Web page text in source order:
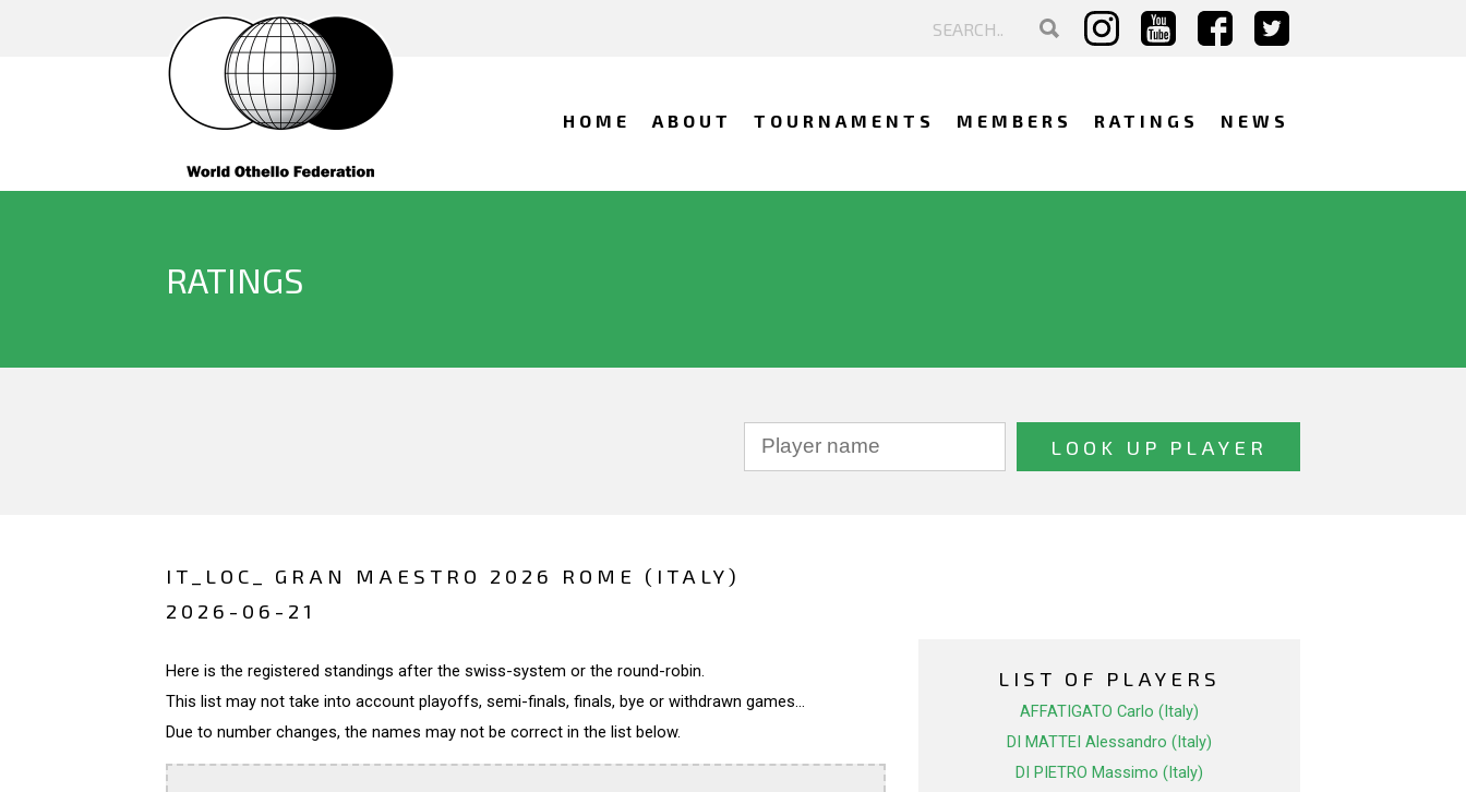
HOME ABOUT TOURNAMENTS MEMBERS RATINGS NEWS
RATINGS
IT_LOC_ GRAN MAESTRO 2026 ROME (ITALY)
2026-06-21
Here is the registered standings after the swiss-system or the round-robin.
This list may not take into account playoffs, semi-finals, finals, bye or withdrawn games...
Due to number changes, the names may not be correct in the list below.
LIST OF PLAYERS
AFFATIGATO Carlo (Italy)
DI MATTEI Alessandro (Italy)
DI PIETRO Massimo (Italy)